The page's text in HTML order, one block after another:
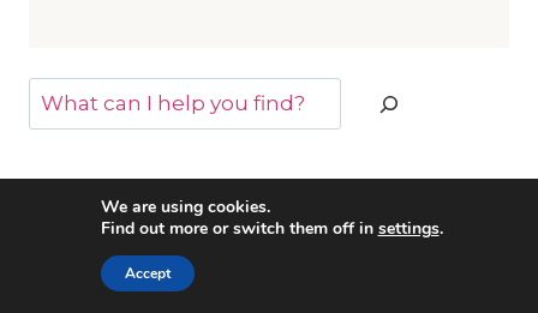
Search
MORE POSTS YOU MAY LIKE
We are using cookies.
Find out more or switch them off in settings.
Accept